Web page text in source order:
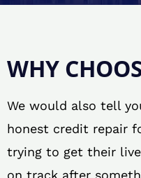
WHY
We would also tell
honest credit repair
trying to get their
on track after